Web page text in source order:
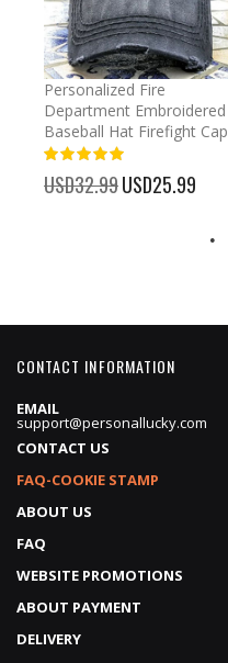
Personalized Fire
Department Embroidered
Baseball Hat Firefight Cap
USD32.99 Special
Price
USD25.99
CONTACT INFORMATION
EMAIL
support@personallucky.com
CONTACT US
FAQ-COOKIE STAMP
ABOUT US
FAQ
WEBSITE PROMOTIONS
ABOUT PAYMENT
DELIVERY